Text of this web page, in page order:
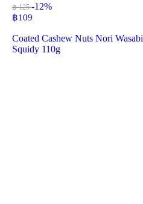
฿ 125-12%
฿109
Coated Cashew Nuts Nori Wasabi
Squidy 110g